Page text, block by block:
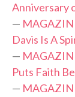
Anniversary
—
Davis Is A
—
Puts Faith
—